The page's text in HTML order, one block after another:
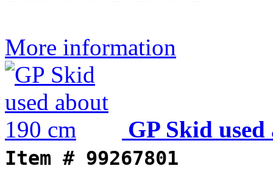
More information
GP Skid
Item # 99267801